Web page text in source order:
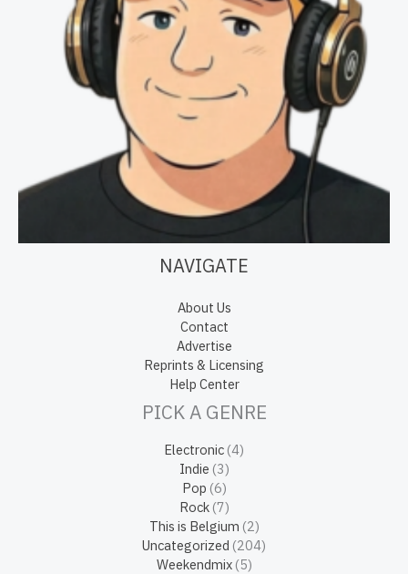
NAVIGATE
About Us
Contact
Advertise
Reprints & Licensing
Help Center
PICK A GENRE
Electronic(4)
Indie (3)
Pop (6)
Rock(7)
This is Belgium (2)
Uncategorized (204)
Weekendmix(5)